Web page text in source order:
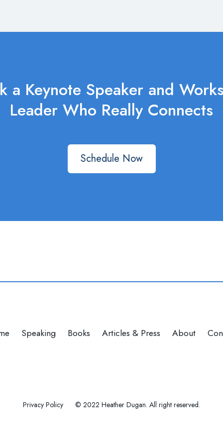
a Keynote Speaker and
Leader Who Really Connects
Schedule Now
Speaking Books Articles & Press About
Privacy Policy © 2022 Heather Dugan. All right reserved.